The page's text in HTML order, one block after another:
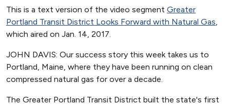
This is a text version of the video segment Greater
Portland Transit District Looks Forward with Natural Gas,
which aired on Jan. 14, 2017.
JOHN DAVIS: Our success story this week takes us to
Portland, Maine, where they have been running on clean
compressed natural gas for over a decade.
The Greater Portland Transit District built the state's first